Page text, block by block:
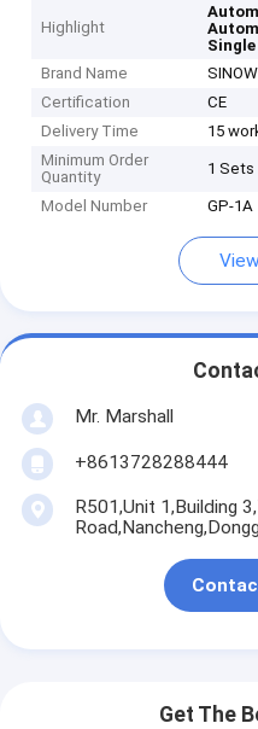
Highlight
Brand Name
Certification
CE
Delivery Time
15
Minimum Order
Quantity
1 Sets
Model Number GP-1A
Mr. Marshall
+8613728288444
R501,Unit 1,Building
Get The